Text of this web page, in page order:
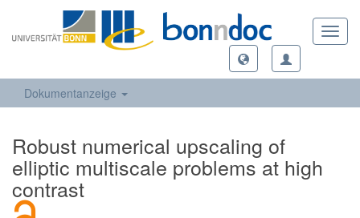
Dokumentanzeige
Robust numerical upscaling of
elliptic multiscale problems at high
contrast